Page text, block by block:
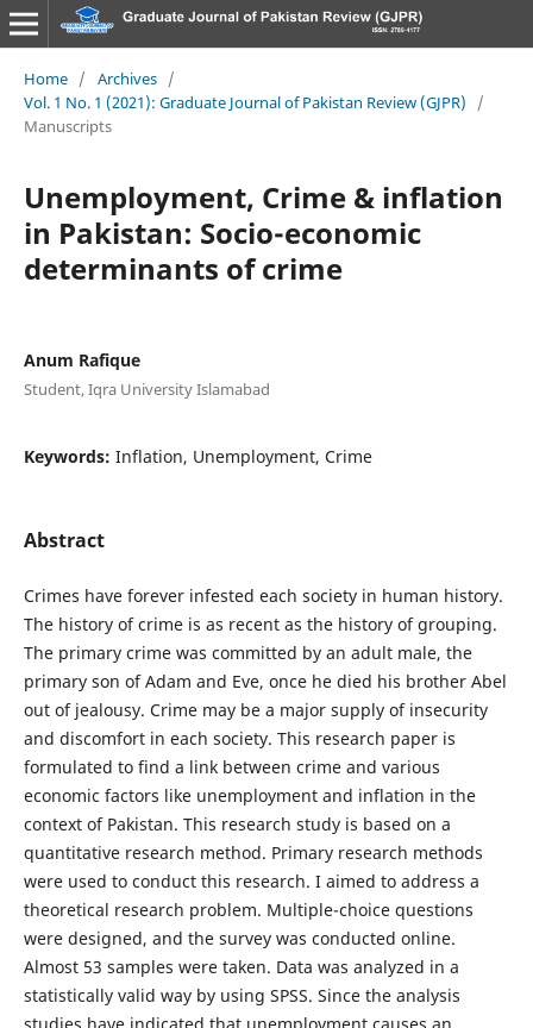
Home / Archives /
Vol. 1 No. 1 (2021): Graduate Journal of Pakistan Review (GJPR)
/
Manuscripts
Unemployment, Crime & inflation
in Pakistan: Socio-economic
determinants of crime
Anum Rafique
Student, Iqra University Islamabad
Keywords: Inflation, Unemployment, Crime
Abstract
Crimes have forever infested each society in human history.
The history of crime is as recent as the history of grouping.
The primary crime was committed by an adult male, the
primary son of Adam and Eve, once he died his brother Abel
out of jealousy. Crime may be a major supply of insecurity
and discomfort in each society. This research paper is
formulated to find a link between crime and various
economic factors like unemployment and inflation in the
context of Pakistan. This research study is based on a
quantitative research method. Primary research methods
were used to conduct this research. I aimed to address a
theoretical research problem. Multiple-choice questions
were designed, and the survey was conducted online.
Almost 53 samples were taken. Data was analyzed in a
statistically valid way by using SPSS. Since the analysis